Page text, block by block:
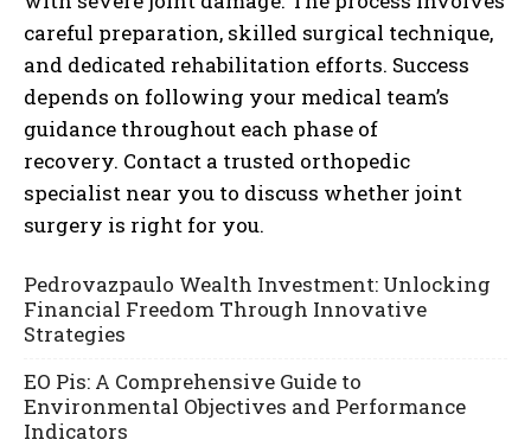
careful preparation, skilled surgical technique,
and dedicated rehabilitation efforts. Success
depends on following your medical team’s
guidance throughout each phase of
recovery. Contact a trusted orthopedic
specialist near you to discuss whether joint
surgery is right for you.
Pedrovazpaulo Wealth Investment: Unlocking
Financial Freedom Through Innovative
Strategies
EO Pis: A Comprehensive Guide to
Environmental Objectives and Performance
Indicators